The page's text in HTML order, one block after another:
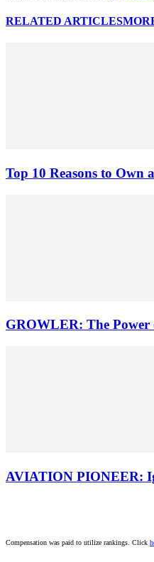
RELATED ARTICLES
Top 10 Reasons to Own
GROWLER: The
AVIATION PIONEER:
Compensation was paid to utilize rankings. Click